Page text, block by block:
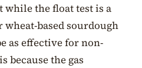
while the float test is a
based sourdough
as effective for non-
because the gas